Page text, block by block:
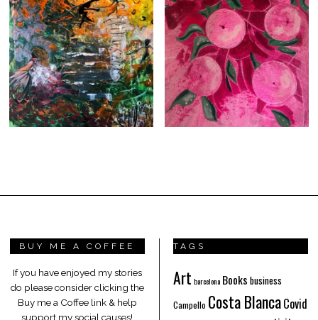
BUY ME A COFFEE
If you have enjoyed my stories
do please consider clicking the
Buy me a Coffee link & help
support my social causes!
TAGS
Art barcelona Books business
Campello Costa BlancaCovid